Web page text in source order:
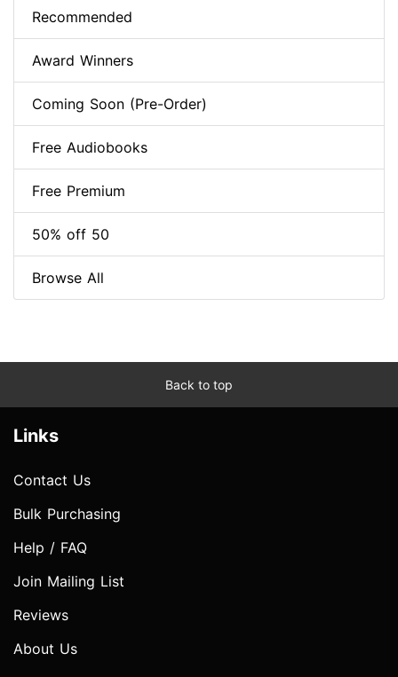
Recommended
Award Winners
Coming Soon (Pre-Order)
Free Audiobooks
Free Premium
50% off 50
Browse All
Back to top
Links
Contact Us
Bulk Purchasing
Help / FAQ
Join Mailing List
Reviews
About Us